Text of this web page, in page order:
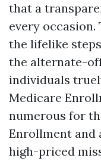
that a
every
the lifelike
the alternate-
individuals
Medicare
numerous for
Enrollment and
high-priced